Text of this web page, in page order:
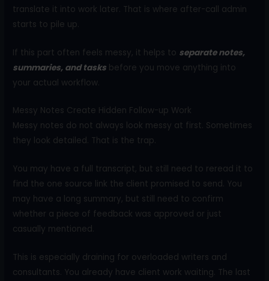
translate it into work later. That is where after-call admin
starts to pile up.
If this part often feels messy, it helps to separate notes,
summaries, and tasks before you move anything into
your actual workflow.
Messy Notes Create Hidden Follow-up Work
Messy notes do not always look messy at first. Sometimes
they look detailed. That is the trap.
You may have a full transcript, but still need to reread it to
find the one source link the client promised to send. You
may have a long summary, but still need to confirm
whether a piece of feedback was approved or just
casually mentioned.
This is especially draining for overloaded writers and
consultants. You already have client work waiting. The last